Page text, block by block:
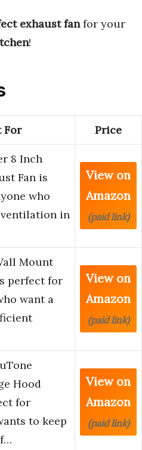
exhaust fanfor your
!
For Price
8 Inch
Fan is
who
in
View on
Amazon
(paid link)
Mount
perfect for
want a
View on
Amazon
(paid link)
Hood
for
to keep
View on
Amazon
(paid link)